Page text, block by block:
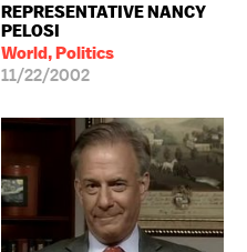
REPRESENTATIVE NANCY
PELOSI
World, Politics
11/22/2002